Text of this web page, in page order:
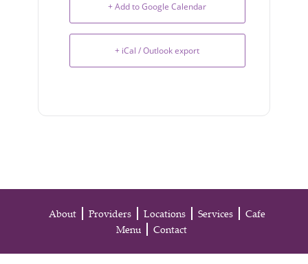
+ Add to Google Calendar
+ iCal / Outlook export
About Providers Locations Services
Cafe
Menu
Contact